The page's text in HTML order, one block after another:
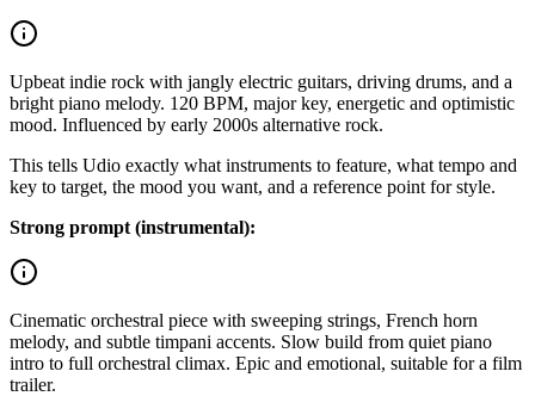
Upbeat indie rock with jangly electric guitars, driving drums, and a
bright piano melody. 120 BPM, major key, energetic and optimistic
mood. Influenced by early 2000s alternative rock.
This tells Udio exactly what instruments to feature, what tempo and
key to target, the mood you want, and a reference point for style.
Strong prompt (instrumental):
Cinematic orchestral piece with sweeping strings, French horn
melody, and subtle timpani accents. Slow build from quiet piano
intro to full orchestral climax. Epic and emotional, suitable for a film
trailer.